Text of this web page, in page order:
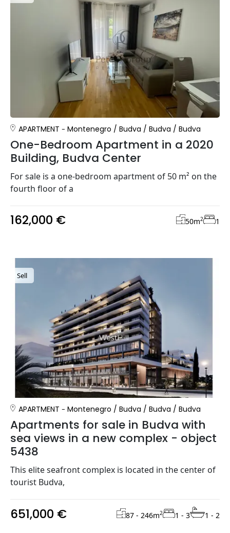
APARTMENT Montenegro / Budva / Budva / Budva
One-Bedroom Apartment in a 2020
Building, Budva Center
For sale is a one-bedroom apartment of 50 m² on the
fourth floor of a
162,000 € 50m2 1
Sell
APARTMENT Montenegro / Budva / Budva / Budva
Apartments for sale in Budva with
sea views in a new complex - object
5438
This elite seafront complex is located in the center of
tourist Budva,
651,000 € 87 - 246m2 1 - 3 1 - 2